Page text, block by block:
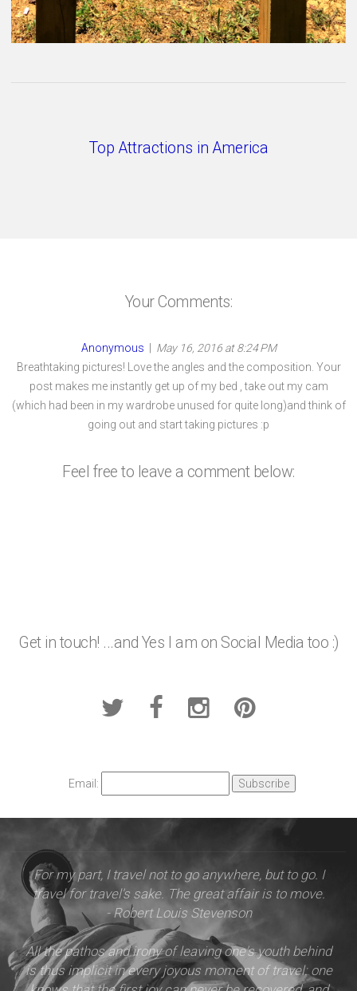
Top Attractions in America
Your Comments:
Anonymous
May 16, 2016 at 8:24 PM
Breathtaking pictures! Love the angles and the composition. Your
post makes me instantly get up of my bed , take out my cam
(which had been in my wardrobe unused for quite long)and think of
going out and start taking pictures :p
Feel free to leave a comment below:
Get in touch! ...and Yes I am on Social Media too :)
Email:
For my part, I travel not to go anywhere, but to go. I
travel for travel's sake. The great affair is to move.
- Robert Louis Stevenson
All the pathos and irony of leaving one's youth behind
is thus implicit in every joyous moment of travel: one